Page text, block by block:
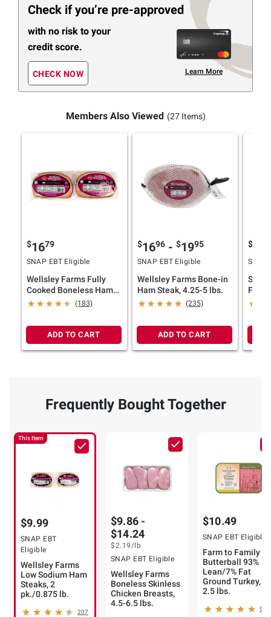
Check if you’re pre-approved
with no risk to your
credit score.
CHECK NOW Learn More
Members Also Viewed (27 Items)
$1679
SNAP EBT Eligible
Wellsley Farms Fully
Cooked Boneless Ham
Steaks, 2 pk./1.5 lbs.
(183)
ADD TO CART
$1696- $1995
SNAP EBT Eligible
Wellsley Farms Bone-in
Ham Steak, 4.25-5 lbs.
(235)
ADD TO CART
$
SNAP
Frequently Bought Together
This Item
$9.99
SNAP EBT
Eligible
Wellsley Farms
Low Sodium Ham
Steaks, 2
pk./0.875 lb.
207
$9.86 -
$14.24
$2.19/lb
SNAP EBT Eligible
Wellsley Farms
Boneless Skinless
Chicken Breasts,
4.5-6.5 lbs.
$10.49
SNAP EBT Eligible
Farm to Family by
Butterball 93%
Lean/7% Fat
Ground Turkey,
2.5 lbs.
980